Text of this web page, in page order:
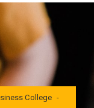
International
College